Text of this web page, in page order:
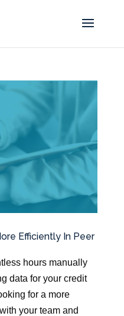
Efficiently In Peer
hours manually
data for your credit
for a more
your team and